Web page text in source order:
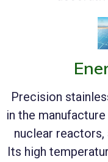
Precision
in the
nuclear
Its high